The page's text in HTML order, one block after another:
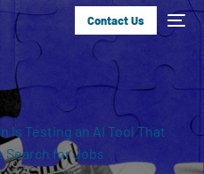
Contact Us
Is Testing an AI Tool That
Search for Jobs